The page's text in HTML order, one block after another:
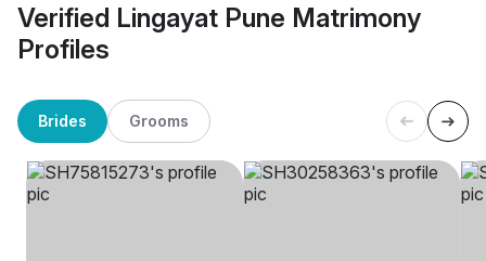
Verified Lingayat Pune Matrimony
Profiles
Brides Grooms